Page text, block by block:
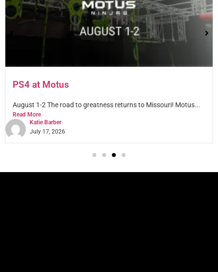
PS4 at Motus
August 1-2 The road to greatness returns to Missouri! Motus...
Read More
Katie Barber
July 17, 2026